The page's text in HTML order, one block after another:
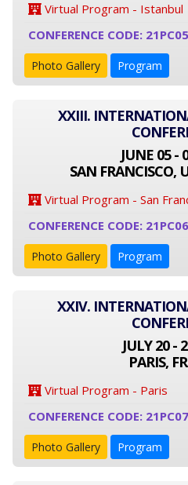
Virtual Program - Istanbul
CONFERENCE CODE:
Photo Gallery Program
XXIII.
JUNE 05 -
SAN FRANCISCO,
Virtual Program - San
CONFERENCE CODE:
Photo Gallery Program
XXIV.
JULY 20 -
PARIS,
Virtual Program - Paris
CONFERENCE CODE:
Photo Gallery Program